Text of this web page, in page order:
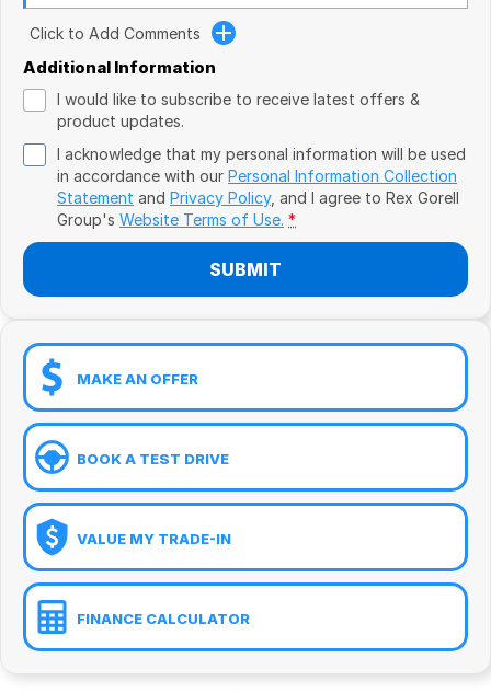
VW
Volvo
Zeekr
Cupra
Geely
Click to Add Comments
Additional Information
I would like to subscribe to receive latest offers &
product updates.
I acknowledge that my personal information will be used
in accordance with our Personal Information Collection
Statement and Privacy Policy, and I agree to Rex Gorell
Group's Website Terms of Use. *
SUBMIT
MAKE AN OFFER
BOOK A TEST DRIVE
VALUE MY TRADE-IN
FINANCE CALCULATOR